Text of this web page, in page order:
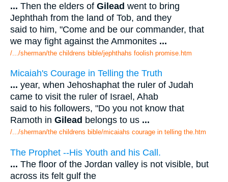
... Then the elders of Gilead went to bring
Jephthah from the land of Tob, and they
said to him, "Come and be our commander, that
we may fight against the Ammonites ...
/.../sherman/the childrens bible/jephthahs foolish promise.htm
Micaiah's Courage in Telling the Truth
... year, when Jehoshaphat the ruler of Judah
came to visit the ruler of Israel, Ahab
said to his followers, "Do you not know that
Ramoth in Gilead belongs to us ...
/.../sherman/the childrens bible/micaiahs courage in telling the.htm
The Prophet --His Youth and his Call.
... The floor of the Jordan valley is not visible, but
across its felt gulf the